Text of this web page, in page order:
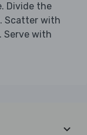
Divide the
Scatter with
Serve with